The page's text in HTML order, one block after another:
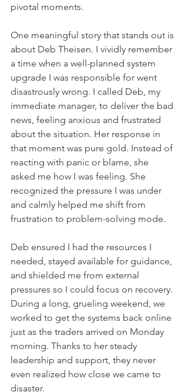
pivotal moments.
One meaningful story that stands out is
about Deb Theisen. I vividly remember
a time when a well-planned system
upgrade I was responsible for went
disastrously wrong. I called Deb, my
immediate manager, to deliver the bad
news, feeling anxious and frustrated
about the situation. Her response in
that moment was pure gold. Instead of
reacting with panic or blame, she
asked me how I was feeling. She
recognized the pressure I was under
and calmly helped me shift from
frustration to problem-solving mode.
Deb ensured I had the resources I
needed, stayed available for guidance,
and shielded me from external
pressures so I could focus on recovery.
During a long, grueling weekend, we
worked to get the systems back online
just as the traders arrived on Monday
morning. Thanks to her steady
leadership and support, they never
even realized how close we came to
disaster.